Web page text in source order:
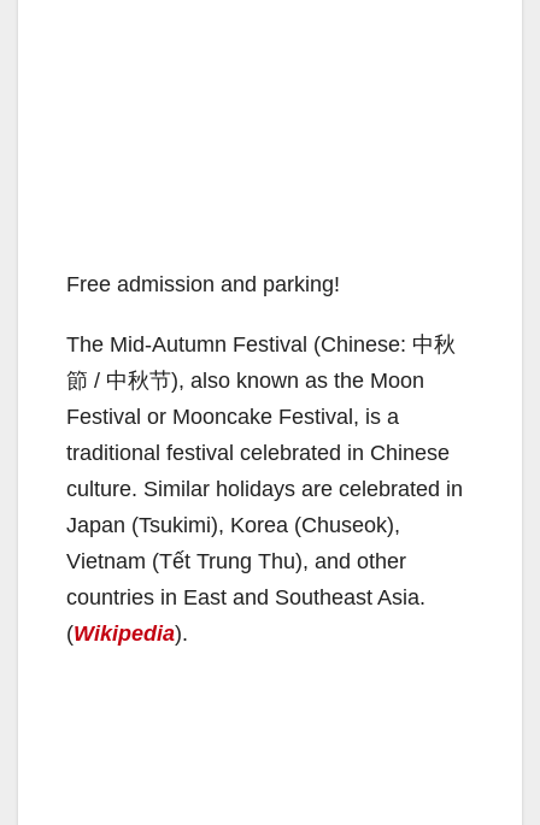
Free admission and parking!
The Mid-Autumn Festival (Chinese: 中秋
節 / 中秋节), also known as the Moon
Festival or Mooncake Festival, is a
traditional festival celebrated in Chinese
culture. Similar holidays are celebrated in
Japan (Tsukimi), Korea (Chuseok),
Vietnam (Tết Trung Thu), and other
countries in East and Southeast Asia.
(Wikipedia).